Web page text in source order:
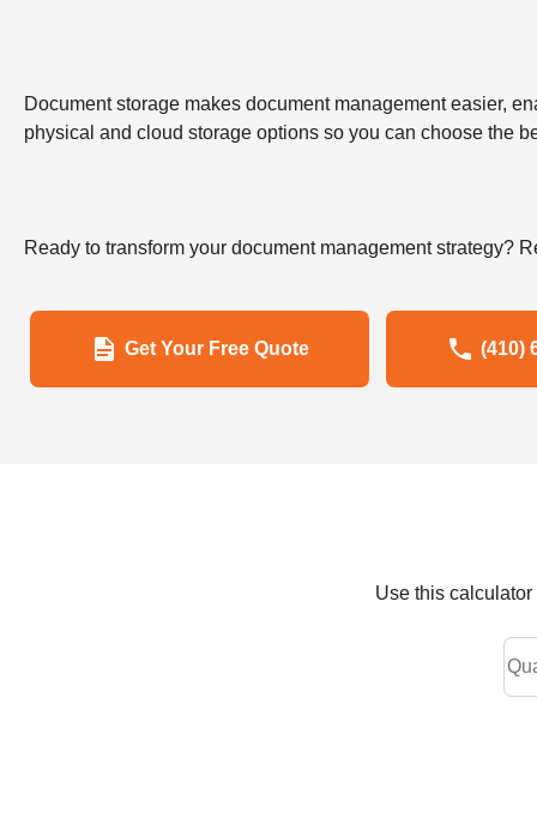
Document storage makes document management easier,
physical and cloud storage options so you can choose the
Ready to transform your document management strategy?
Get Your Free Quote (410)
Use this